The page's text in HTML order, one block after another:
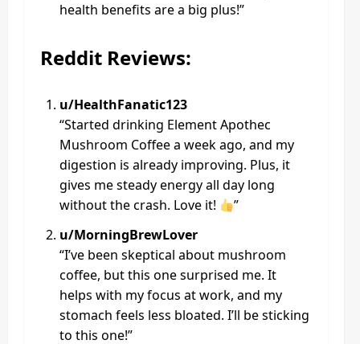
health benefits are a big plus!”
Reddit Reviews:
u/HealthFanatic123
“Started drinking Element Apothec
Mushroom Coffee a week ago, and my
digestion is already improving. Plus, it
gives me steady energy all day long
without the crash. Love it!
”
u/MorningBrewLover
“I’ve been skeptical about mushroom
coffee, but this one surprised me. It
helps with my focus at work, and my
stomach feels less bloated. I’ll be sticking
to this one!”